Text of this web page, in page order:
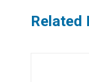
Related